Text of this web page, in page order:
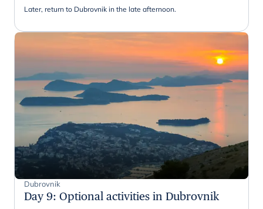
Later, return to Dubrovnik in the late afternoon.
Dubrovnik
Day 9: Optional activities in Dubrovnik